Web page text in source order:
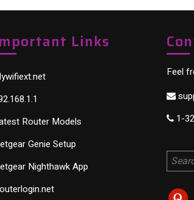
Links
Router Models
Genie Setup
Nighthawk App
Feel
1-